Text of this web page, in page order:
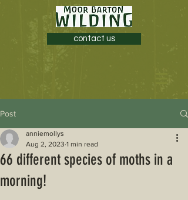
contact us
Post
66 different species of moths in a
morning!
anniemollys
Aug 2, 2023 1 min read